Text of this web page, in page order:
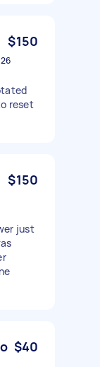
$150
reset
$150
just
$40